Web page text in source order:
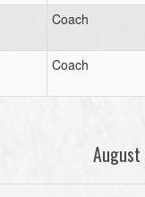
Coach
Coach